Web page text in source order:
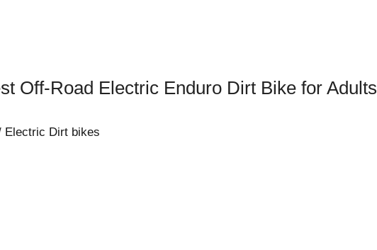
Off-Road Electric Enduro Dirt Bike for Adults
Electric Dirt bikes